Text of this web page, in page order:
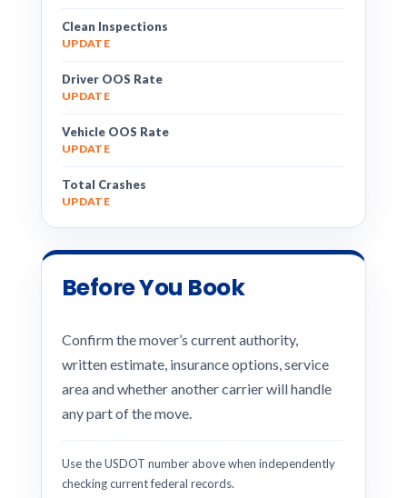
Clean Inspections
UPDATE
Driver OOS Rate
UPDATE
Vehicle OOS Rate
UPDATE
Total Crashes
UPDATE
Before You Book
Confirm the mover’s current authority,
written estimate, insurance options, service
area and whether another carrier will handle
any part of the move.
Use the USDOT number above when independently
checking current federal records.